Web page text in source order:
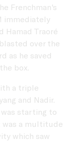
Frenchman's
immediately
Hamad Traoré
over the
as he saved
box.
a triple
and Nadir.
starting to
was a multitude
which saw